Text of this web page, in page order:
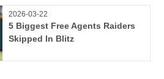
2026-03-22
5 Biggest Free Agents Raiders
Skipped In Blitz